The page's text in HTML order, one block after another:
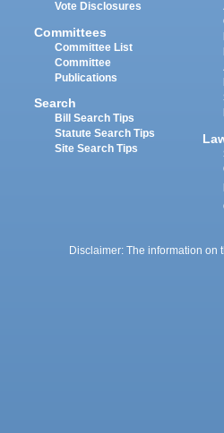
Vote Disclosures
Committees
Committee List
Committee
Publications
Search
Bill Search Tips
Statute Search Tips
Site Search Tips
Disclaimer: The information on